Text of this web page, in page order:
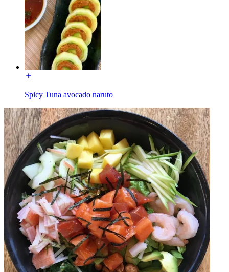
Spicy Tuna avocado naruto